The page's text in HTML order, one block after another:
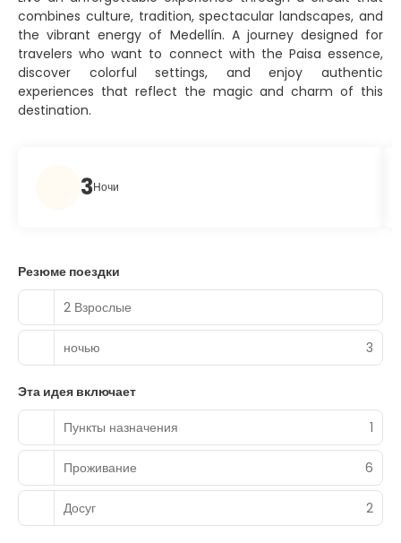
combines culture, tradition, spectacular landscapes, and
the vibrant energy of Medellín. A journey designed for
travelers who want to connect with the Paisa essence,
discover colorful settings, and enjoy authentic
experiences that reflect the magic and charm of this
destination.
3Ночи
Резюме поездки
2 Взрослые
ночью 3
Эта идея включает
Пункты назначения
1
Проживание 6
Досуг 2